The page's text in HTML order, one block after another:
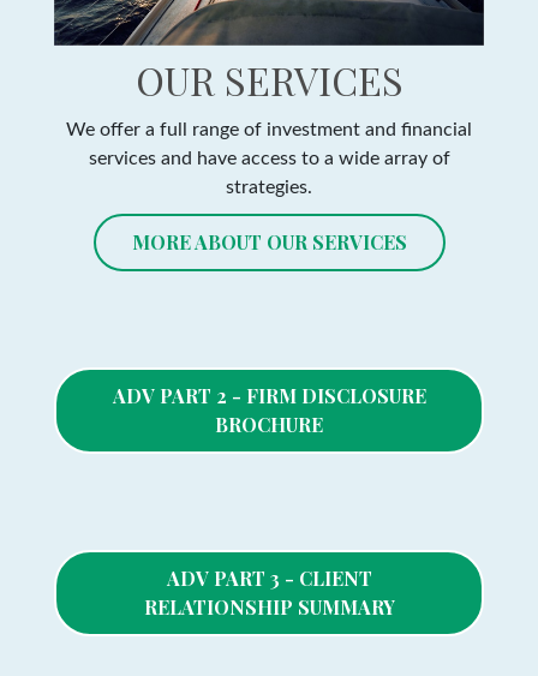
OUR SERVICES
We offer a full range of investment and financial
services and have access to a wide array of
strategies.
MORE ABOUT OUR SERVICES
ADV PART 2 - FIRM DISCLOSURE
BROCHURE
ADV PART 3 - CLIENT
RELATIONSHIP SUMMARY